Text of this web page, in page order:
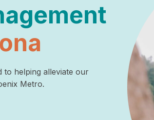
to helping alleviate our
Metro.